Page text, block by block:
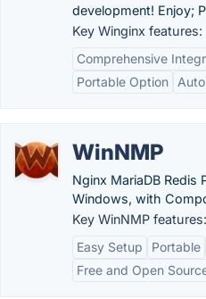
development! Enjoy;
Key Winginx features:
Comprehensive
Portable Option
WinNMP
Nginx MariaDB
Windows, with
Key WinNMP features:
Easy Setup
Portable
Free and Open